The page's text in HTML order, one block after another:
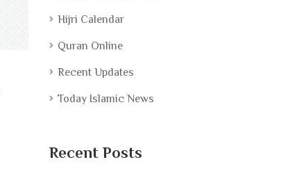
Hijri Calendar
Quran Online
Recent Updates
Today Islamic News
Recent Posts